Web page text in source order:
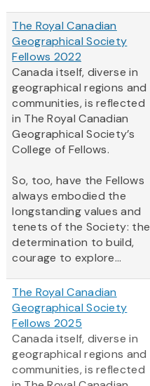
The Royal Canadian
Geographical Society
Fellows 2022
Canada itself, diverse in
geographical regions and
communities, is reflected
in The Royal Canadian
Geographical Society’s
College of Fellows.
So, too, have the Fellows
always embodied the
longstanding values and
tenets of the Society: the
determination to build,
courage to explore...
The Royal Canadian
Geographical Society
Fellows 2025
Canada itself, diverse in
geographical regions and
communities, is reflected